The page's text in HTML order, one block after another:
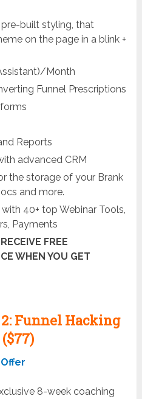
pre-built styling, that
on the page in a blink +
Month
Funnel Prescriptions
Reports
advanced CRM
the storage of your Brank
and more.
40+ top Webinar Tools,
Payments
FREE
WHEN YOU GET
2: Funnel Hacking
8-week coaching